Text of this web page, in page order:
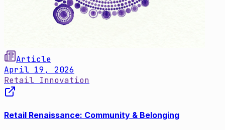
Article
April 19, 2026
Retail Innovation
Retail Renaissance: Community & Belonging